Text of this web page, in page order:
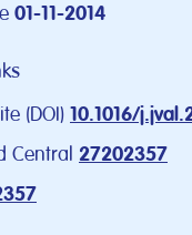
01-11-2014
(DOI) 10.1016/
Central 27202357